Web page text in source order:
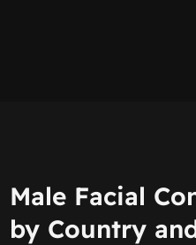
Male Facial
by Country